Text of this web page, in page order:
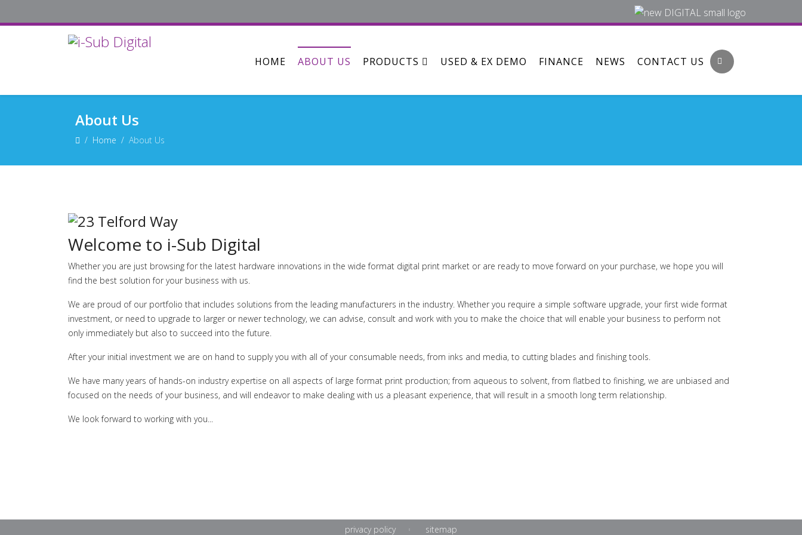
HOME ABOUT US PRODUCTS USED & EX DEMO FINANCE NEWS CONTACT US
About Us
Home About Us
Welcome to i-Sub Digital
Whether you are just browsing for the latest hardware innovations in the wide format digital print market or are ready to move forward on your purchase, we hope you will
find the best solution for your business with us.
We are proud of our portfolio that includes solutions from the leading manufacturers in the industry. Whether you require a simple software upgrade, your first wide format
investment, or need to upgrade to larger or newer technology, we can advise, consult and work with you to make the choice that will enable your business to perform not
only immediately but also to succeed into the future.
After your initial investment we are on hand to supply you with all of your consumable needs, from inks and media, to cutting blades and finishing tools.
We have many years of hands-on industry expertise on all aspects of large format print production; from aqueous to solvent, from flatbed to finishing, we are unbiased and
focused on the needs of your business, and will endeavor to make dealing with us a pleasant experience, that will result in a smooth long term relationship.
We look forward to working with you...
privacy policy sitemap